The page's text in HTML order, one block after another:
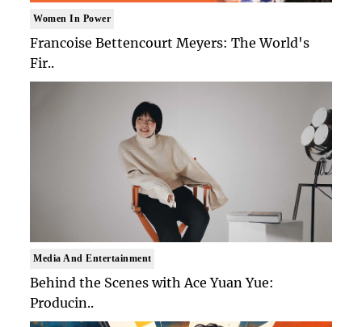
Women In Power
Francoise Bettencourt Meyers: The World's
Fir..
Media And Entertainment
Behind the Scenes with Ace Yuan Yue:
Producin..